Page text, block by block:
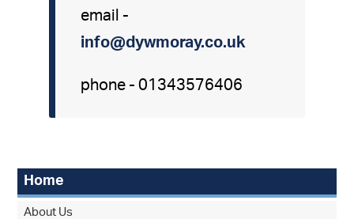
email -
info@dywmoray.co.uk
phone - 01343576406
Home
About Us